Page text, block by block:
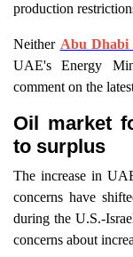
production
Neither Abu Dhabi
UAE's Energy
comment on the
Oil market
to surplus
The increase in
concerns have
during the U.S.-
concerns about